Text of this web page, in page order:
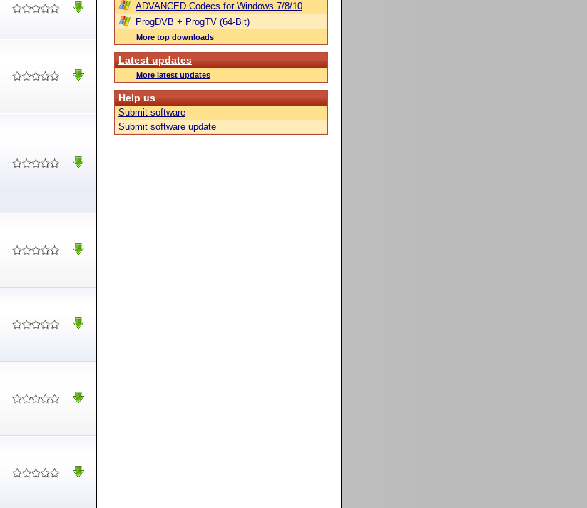
ADVANCED Codecs for Windows 7/8/10
ProgDVB + ProgTV (64-Bit)
More top downloads
Latest updates
More latest updates
Help us
Submit software
Submit software update